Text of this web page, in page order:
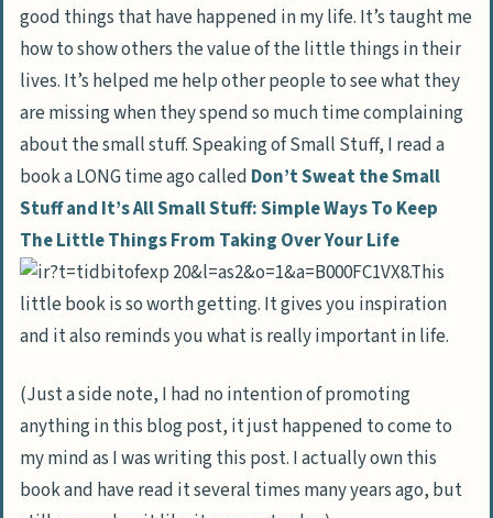
good things that have happened in my life. It’s taught me
how to show others the value of the little things in their
lives. It’s helped me help other people to see what they
are missing when they spend so much time complaining
about the small stuff. Speaking of Small Stuff, I read a
book a LONG time ago called Don’t Sweat the Small
Stuff and It’s All Small Stuff: Simple Ways To Keep
The Little Things From Taking Over Your Life
.This
little book is so worth getting. It gives you inspiration
and it also reminds you what is really important in life.
(Just a side note, I had no intention of promoting
anything in this blog post, it just happened to come to
my mind as I was writing this post. I actually own this
book and have read it several times many years ago, but